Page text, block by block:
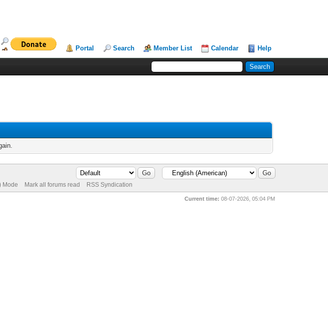
Portal Search Member List Calendar Help
Mode Mark all forums read RSS Syndication
Current time: 08-07-2026, 05:04 PM